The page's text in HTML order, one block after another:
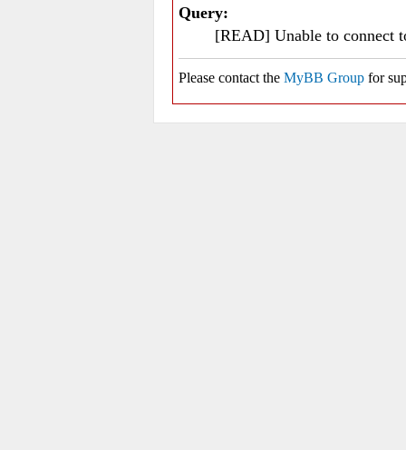
Query:
[READ] Unable to connect
Please contact the MyBB Group for